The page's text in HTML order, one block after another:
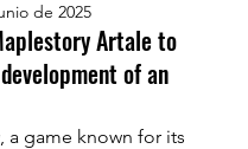
de 2025
Artale to
of an
a game known for its